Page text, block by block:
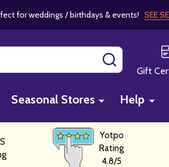
for weddings / birthdays & events! SEE
Gift
Seasonal Stores Help
Yotpo
Rating
4.8/5